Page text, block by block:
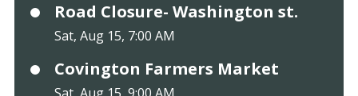
Road Closure- Washington st.
Sat, Aug 15, 7:00 AM
Covington Farmers Market